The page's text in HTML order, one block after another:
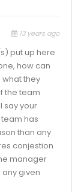
13 years ago
put up here
how can
they
the team
say your
has
than any
conjestion
manager
given